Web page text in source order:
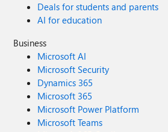
Deals for students and parents
AI for education
Business
Microsoft AI
Microsoft Security
Dynamics 365
Microsoft 365
Microsoft Power Platform
Microsoft Teams